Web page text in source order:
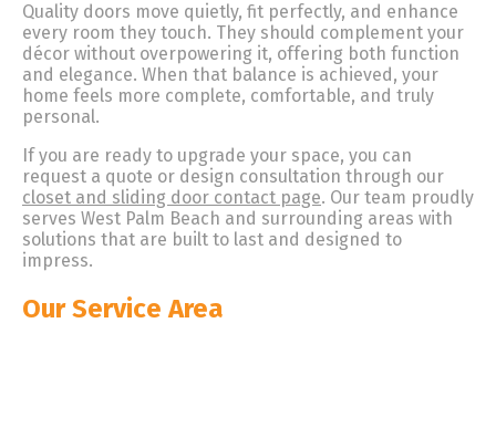
Quality doors move quietly, fit perfectly, and enhance
every room they touch. They should complement your
décor without overpowering it, offering both function
and elegance. When that balance is achieved, your
home feels more complete, comfortable, and truly
personal.
If you are ready to upgrade your space, you can
request a quote or design consultation through our
closet and sliding door contact page. Our team proudly
serves West Palm Beach and surrounding areas with
solutions that are built to last and designed to
impress.
Our Service Area